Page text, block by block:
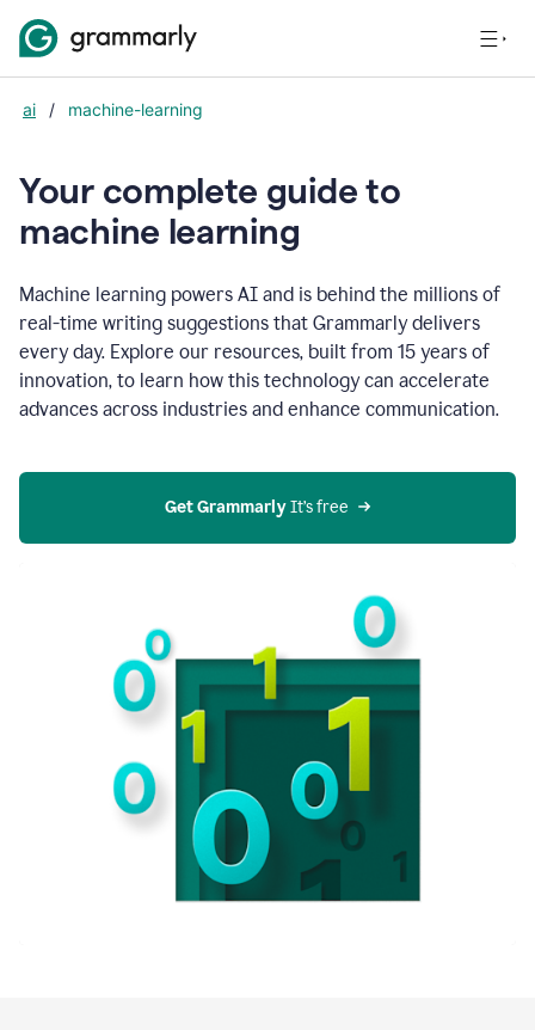
ai / machine-learning
Your complete guide to
machine learning
Machine learning powers AI and is behind the millions of
real-time writing suggestions that Grammarly delivers
every day. Explore our resources, built from 15 years of
innovation, to learn how this technology can accelerate
advances across industries and enhance communication.
Get Grammarly It’s free